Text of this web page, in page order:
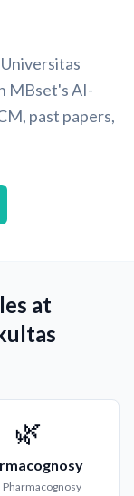
MBset's AI-
past papers,
at
🌿
Pharmacognosy